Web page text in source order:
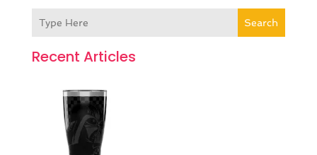
Search
Recent Articles